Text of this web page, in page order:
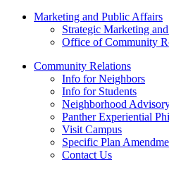
Marketing and Public Affairs
Strategic Marketing
Office of Community
Community Relations
Info for Neighbors
Info for Students
Neighborhood
Panther Experiential
Visit Campus
Specific Plan
Contact Us